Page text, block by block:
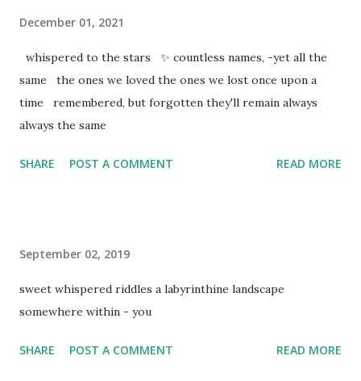
December 01, 2021
whispered to the stars ✨ countless names, -yet all the
same the ones we loved the ones we lost once upon a
time remembered, but forgotten they'll remain always
always the same
SHARE POST A COMMENT READ MORE
September 02, 2019
sweet whispered riddles a labyrinthine landscape
somewhere within - you
SHARE POST A COMMENT READ MORE